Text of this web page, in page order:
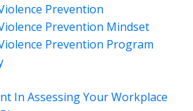
Prevention
Prevention Mindset
Prevention Program
In Assessing Your Workplace